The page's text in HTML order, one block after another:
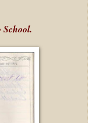
School.